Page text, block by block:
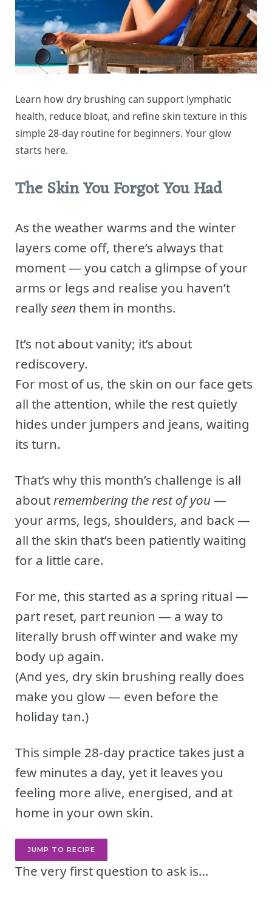
Learn how dry brushing can support lymphatic
health, reduce bloat, and refine skin texture in this
simple 28-day routine for beginners. Your glow
starts here.
The Skin You Forgot You Had
As the weather warms and the winter
layers come off, there’s always that
moment — you catch a glimpse of your
arms or legs and realise you haven’t
reallyseen them in months.
It’s not about vanity; it’s about
rediscovery.
For most of us, the skin on our face gets
all the attention, while the rest quietly
hides under jumpers and jeans, waiting
its turn.
That’s why this month’s challenge is all
aboutremembering the rest of you—
your arms, legs, shoulders, and back —
all the skin that’s been patiently waiting
for a little care.
For me, this started as a spring ritual —
part reset, part reunion — a way to
literally brush off winter and wake my
body up again.
(And yes, dry skin brushing really does
make you glow — even before the
holiday tan.)
This simple 28-day practice takes just a
few minutes a day, yet it leaves you
feeling more alive, energised, and at
home in your own skin.
JUMP TO RECIPE
The very first question to ask is…